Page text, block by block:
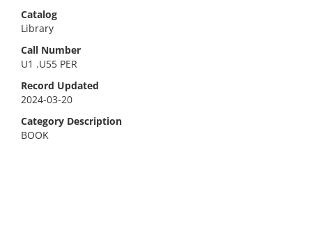
Catalog
Library
Call Number
U1 .U55 PER
Record Updated
2024-03-20
Category Description
BOOK